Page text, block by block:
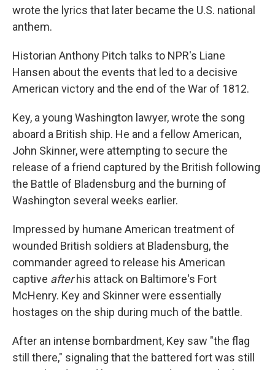
wrote the lyrics that later became the U.S. national
anthem.
Historian Anthony Pitch talks to NPR's Liane
Hansen about the events that led to a decisive
American victory and the end of the War of 1812.
Key, a young Washington lawyer, wrote the song
aboard a British ship. He and a fellow American,
John Skinner, were attempting to secure the
release of a friend captured by the British following
the Battle of Bladensburg and the burning of
Washington several weeks earlier.
Impressed by humane American treatment of
wounded British soldiers at Bladensburg, the
commander agreed to release his American
captive afterhis attack on Baltimore's Fort
McHenry. Key and Skinner were essentially
hostages on the ship during much of the battle.
After an intense bombardment, Key saw "the flag
still there," signaling that the battered fort was still